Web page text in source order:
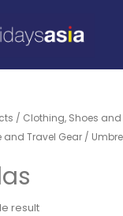
/ Clothing, Shoes and
and Travel Gear /
result